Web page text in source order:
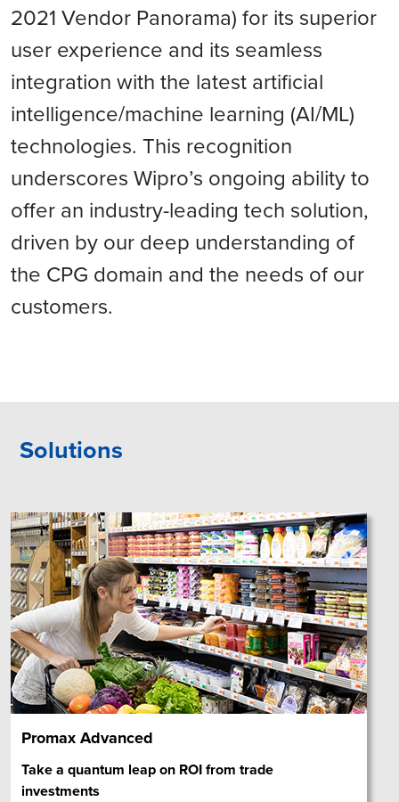
2021 Vendor Panorama) for its superior
user experience and its seamless
integration with the latest artificial
intelligence/machine learning (AI/ML)
technologies. This recognition
underscores Wipro’s ongoing ability to
offer an industry-leading tech solution,
driven by our deep understanding of
the CPG domain and the needs of our
customers.
Solutions
Promax Advanced
Take a quantum leap on ROI from trade
investments